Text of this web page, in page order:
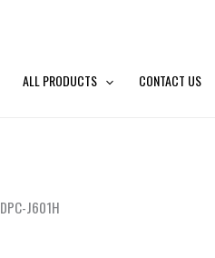
ALL PRODUCTS CONTACT US
J601H